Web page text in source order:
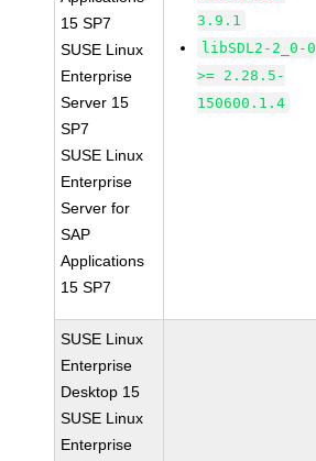
15 SP7
SUSE Linux
Enterprise
Server 15
SP7
SUSE Linux
Enterprise
Server for
SAP
Applications
15 SP7
3.9.1
libSDL2-2_0-0
>= 2.28.5-
150600.1.4
SUSE Linux
Enterprise
Desktop 15
SUSE Linux
Enterprise